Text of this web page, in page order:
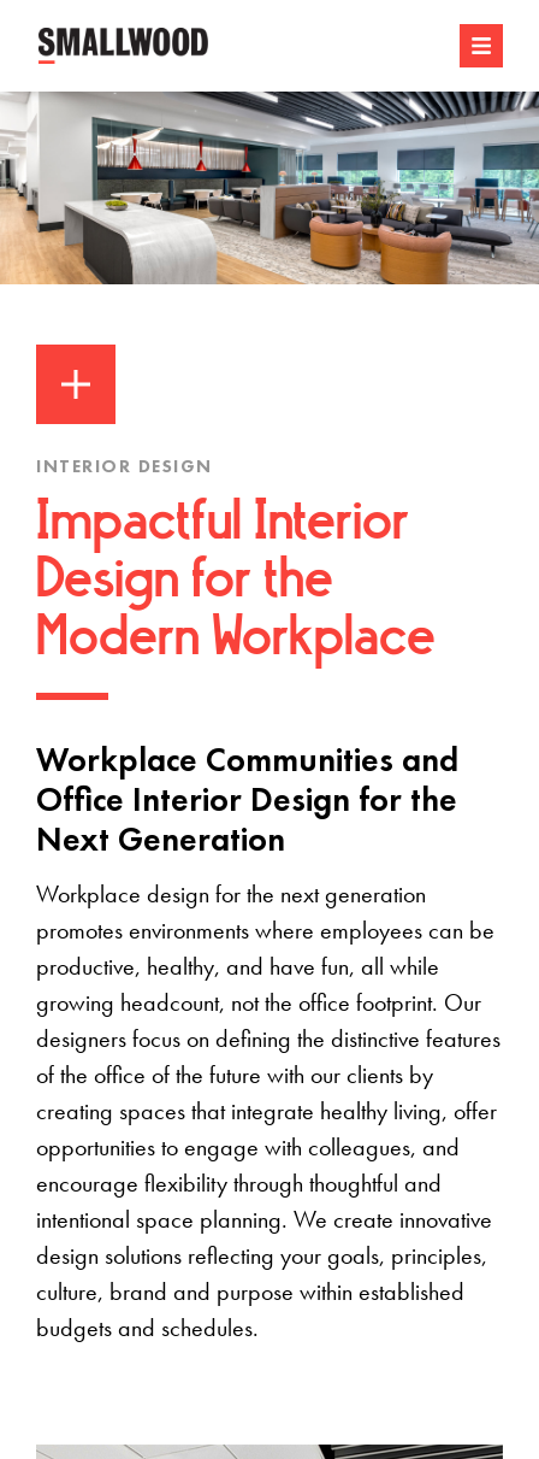
INTERIOR DESIGN
Impactful Interior
Design for the
Modern Workplace
Workplace Communities and
Office Interior Design for the
Next Generation
Workplace design for the next generation
promotes environments where employees can be
productive, healthy, and have fun, all while
growing headcount, not the office footprint. Our
designers focus on defining the distinctive features
of the office of the future with our clients by
creating spaces that integrate healthy living, offer
opportunities to engage with colleagues, and
encourage flexibility through thoughtful and
intentional space planning. We create innovative
design solutions reflecting your goals, principles,
culture, brand and purpose within established
budgets and schedules.